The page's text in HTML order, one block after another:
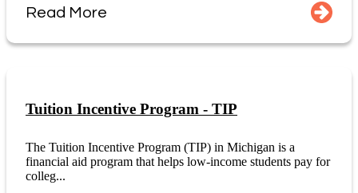
Read More
Tuition Incentive Program - TIP
The Tuition Incentive Program (TIP) in Michigan is a
financial aid program that helps low-income students pay for
colleg...